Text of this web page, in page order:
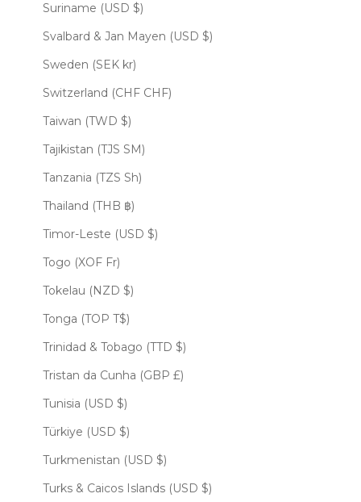
Suriname (USD $)
Svalbard & Jan Mayen (USD $)
Sweden (SEK kr)
Switzerland (CHF CHF)
Taiwan (TWD $)
Tajikistan (TJS ЅМ)
Tanzania (TZS Sh)
Thailand (THB ฿)
Timor-Leste (USD $)
Togo (XOF Fr)
Tokelau (NZD $)
Tonga (TOP T$)
Trinidad & Tobago (TTD $)
Tristan da Cunha (GBP £)
Tunisia (USD $)
Türkiye (USD $)
Turkmenistan (USD $)
Turks & Caicos Islands (USD $)